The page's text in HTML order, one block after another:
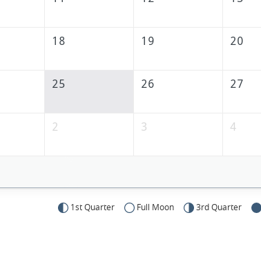
America
18 19 20
25 26 27
2 3 4
1st Quarter Full Moon 3rd Quarter